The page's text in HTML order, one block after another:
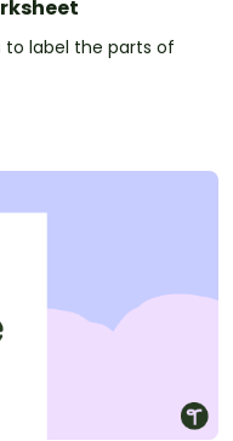
to label the parts of